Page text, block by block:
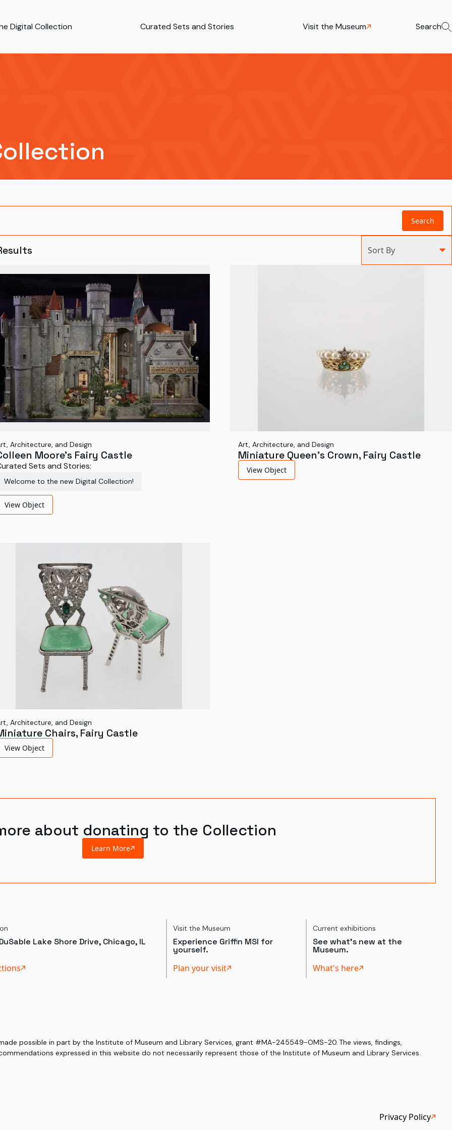
Digital Collection Curated Sets and Stories Visit the Museum Search
Search
Sort By
Architecture, and Design
Moore's Fairy Castle
Sets and Stories:
Welcome to the new Digital Collection!
View Object
Art, Architecture, and Design
Miniature Queen's Crown, Fairy Castle
View Object
Architecture, and Design
Chairs, Fairy Castle
View Object
about donating to the Collection
Learn More
Lake Shore Drive, Chicago, IL
Visit the Museum
Experience Griffin MSI for
yourself.
Plan your visit
Current exhibitions
See what's new at the
Museum.
What's here
possible in part by the Institute of Museum and Library Services, grant #MA-245549-OMS-20. The views, findings,
expressed in this website do not necessarily represent those of the Institute of Museum and Library Services.
Privacy Policy